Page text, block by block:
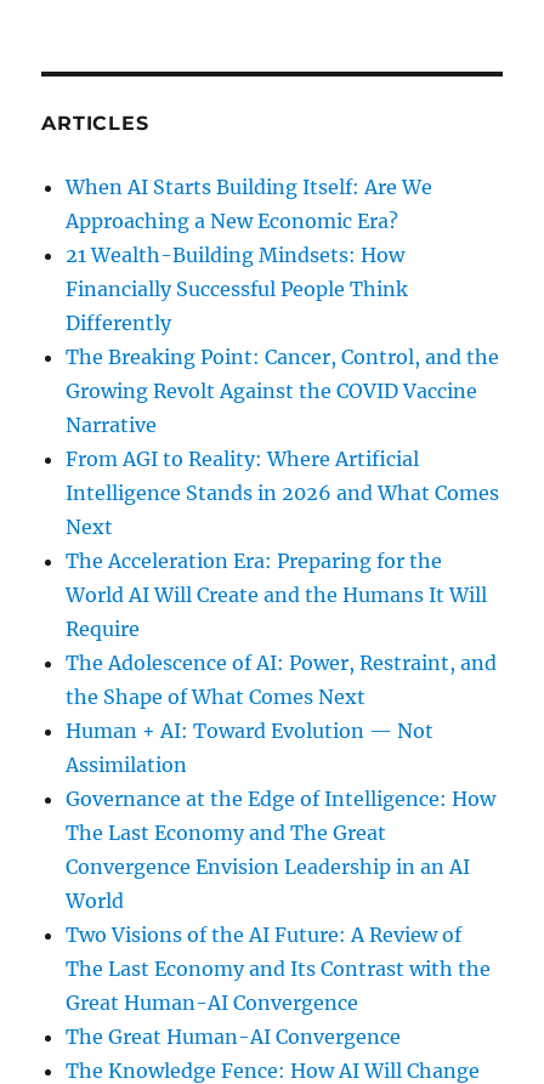
ARTICLES
When AI Starts Building Itself: Are We
Approaching a New Economic Era?
21 Wealth-Building Mindsets: How
Financially Successful People Think
Differently
The Breaking Point: Cancer, Control, and the
Growing Revolt Against the COVID Vaccine
Narrative
From AGI to Reality: Where Artificial
Intelligence Stands in 2026 and What Comes
Next
The Acceleration Era: Preparing for the
World AI Will Create and the Humans It Will
Require
The Adolescence of AI: Power, Restraint, and
the Shape of What Comes Next
Human + AI: Toward Evolution — Not
Assimilation
Governance at the Edge of Intelligence: How
The Last Economy and The Great
Convergence Envision Leadership in an AI
World
Two Visions of the AI Future: A Review of
The Last Economy and Its Contrast with the
Great Human-AI Convergence
The Great Human-AI Convergence
The Knowledge Fence: How AI Will Change